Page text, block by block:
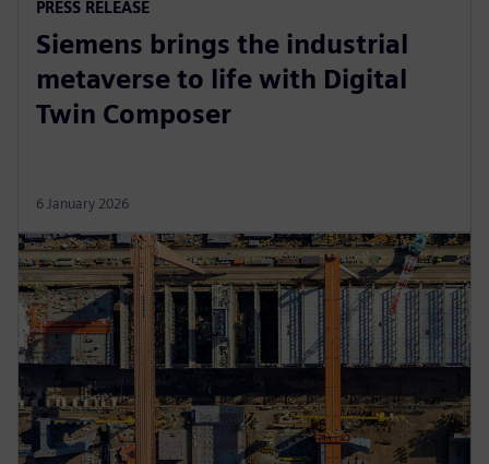
PRESS RELEASE
Siemens brings the industrial
metaverse to life with Digital
Twin Composer
6 January 2026